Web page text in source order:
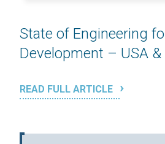
State of Engineering
Development – USA &
READ FULL ARTICLE